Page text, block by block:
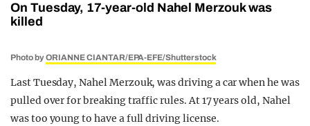
On Tuesday, 17-year-old Nahel Merzouk was
killed
Photo byORIANNE CIANTAR/EPA-EFE/Shutterstock
Last Tuesday, Nahel Merzouk, was driving a car when he was
pulled over for breaking traffic rules. At 17 years old, Nahel
was too young to have a full driving license.